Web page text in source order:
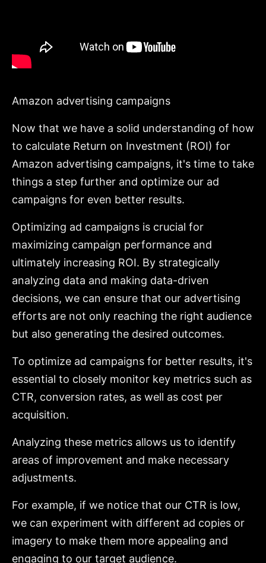
Amazon advertising campaigns
Now that we have a solid understanding of how
to calculate Return on Investment (ROI) for
Amazon advertising campaigns, it's time to take
things a step further and optimize our ad
campaigns for even better results.
Optimizing ad campaigns is crucial for
maximizing campaign performance and
ultimately increasing ROI. By strategically
analyzing data and making data-driven
decisions, we can ensure that our advertising
efforts are not only reaching the right audience
but also generating the desired outcomes.
To optimize ad campaigns for better results, it's
essential to closely monitor key metrics such as
CTR, conversion rates, as well as cost per
acquisition.
Analyzing these metrics allows us to identify
areas of improvement and make necessary
adjustments.
For example, if we notice that our CTR is low,
we can experiment with different ad copies or
imagery to make them more appealing and
engaging to our target audience.